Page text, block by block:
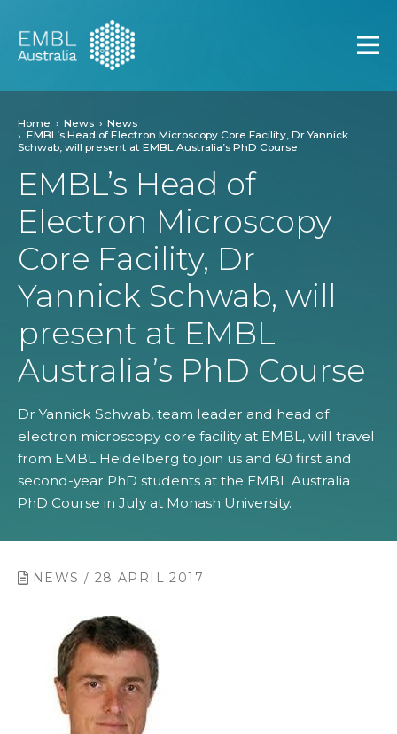
EMBL Australia
Home News
News
EMBL’s Head of Electron Microscopy Core Facility, Dr Yannick
Schwab, will present at EMBL Australia’s PhD Course
EMBL’s Head of
Electron Microscopy
Core Facility, Dr
Yannick Schwab, will
present at EMBL
Australia’s PhD Course
Dr Yannick Schwab, team leader and head of
electron microscopy core facility at EMBL, will travel
from EMBL Heidelberg to join us and 60 first and
second-year PhD students at the EMBL Australia
PhD Course in July at Monash University.
NEWS / 28 APRIL 2017